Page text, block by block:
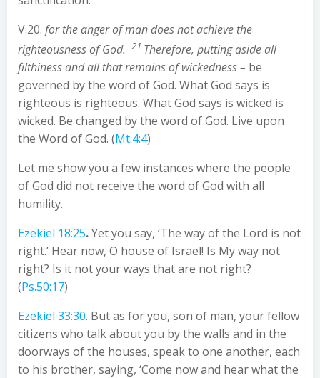
V.20. for the anger of man does not achieve the
righteousness of God. 21 Therefore, putting aside all
filthiness and all that remains of wickedness – be
governed by the word of God. What God says is
righteous is righteous. What God says is wicked is
wicked. Be changed by the word of God. Live upon
the Word of God. (Mt.4:4)
Let me show you a few instances where the people
of God did not receive the word of God with all
humility.
Ezekiel 18:25.Yet you say, ‘The way of the Lord is not
right.’ Hear now, O house of Israel! Is My way not
right? Is it not your ways that are not right?
(Ps.50:17)
Ezekiel 33:30. But as for you, son of man, your fellow
citizens who talk about you by the walls and in the
doorways of the houses, speak to one another, each
to his brother, saying, ‘Come now and hear what the